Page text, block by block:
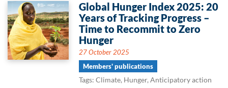
Global Hunger Index 2025: 20
Years of Tracking Progress –
Time to Recommit to Zero
Hunger
27 October 2025
Members' publications
Tags: Climate, Hunger, Anticipatory action